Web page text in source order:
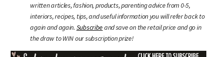
written articles, fashion, products, parenting advice from 0-5,
interiors, recipes, tips, and useful information you will refer back to
again and again. Subscribeand save on the retail price and go in
the draw to WIN our subscription prize!